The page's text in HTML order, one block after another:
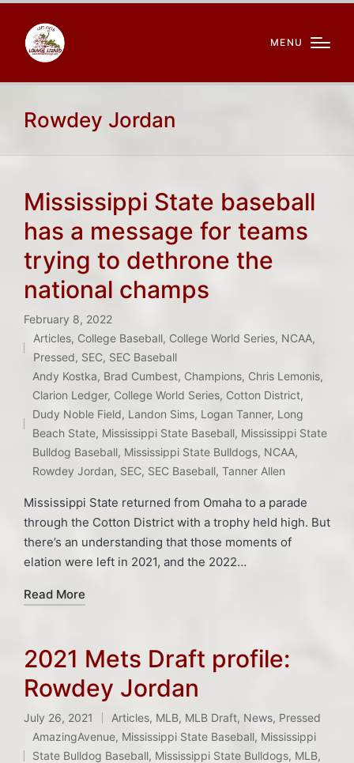
MENU
Rowdey Jordan
Mississippi State baseball
has a message for teams
trying to dethrone the
national champs
February 8, 2022
Posted
in
Articles, College Baseball, College World Series, NCAA,
Pressed, SEC, SEC Baseball
Tags:
Andy Kostka, Brad Cumbest, Champions, Chris Lemonis,
Clarion Ledger, College World Series, Cotton District,
Dudy Noble Field, Landon Sims, Logan Tanner, Long
Beach State, Mississippi State Baseball, Mississippi State
Bulldog Baseball, Mississippi State Bulldogs, NCAA,
Rowdey Jordan, SEC, SEC Baseball,Tanner Allen
Mississippi State returned from Omaha to a parade
through the Cotton District with a trophy held high. But
there’s an understanding that those moments of
elation were left in 2021, and the 2022…
Read More
2021 Mets Draft profile:
Rowdey Jordan
July 26, 2021
Posted
in
Articles, MLB, MLB Draft, News, Pressed
Tags:
AmazingAvenue, Mississippi State Baseball, Mississippi
State Bulldog Baseball, Mississippi State Bulldogs, MLB,